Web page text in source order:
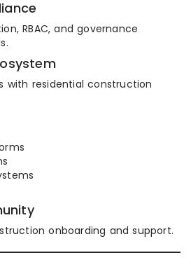
RBAC, and governance
with residential construction
onboarding and support.